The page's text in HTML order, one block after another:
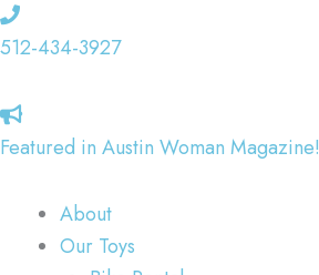
Skip
to
512-434-3927
Featured in Austin Woman Magazine!
About
Our Toys